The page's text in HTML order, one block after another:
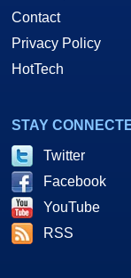
Contact
Privacy Policy
HotTech
STAY
Twitter
Facebook
YouTube
RSS